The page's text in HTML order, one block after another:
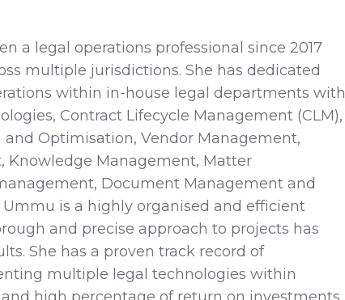
a legal operations professional since 2017
multiple jurisdictions. She has dedicated
within in-house legal departments with
Contract Lifecycle Management (CLM),
and Optimisation, Vendor Management,
Knowledge Management, Matter
Document Management and
is a highly organised and efficient
and precise approach to projects has
She has a proven track record of
multiple legal technologies within